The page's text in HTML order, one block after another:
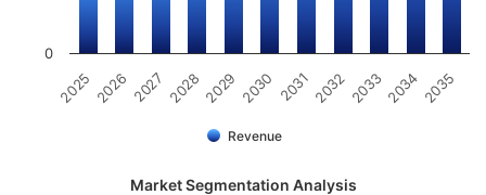
Revenue
2025 2026 2027 2028 2029 2030 2031 2032 2033 2034 2035
0
Market Segmentation Analysis